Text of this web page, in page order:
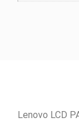
Lenovo LCD